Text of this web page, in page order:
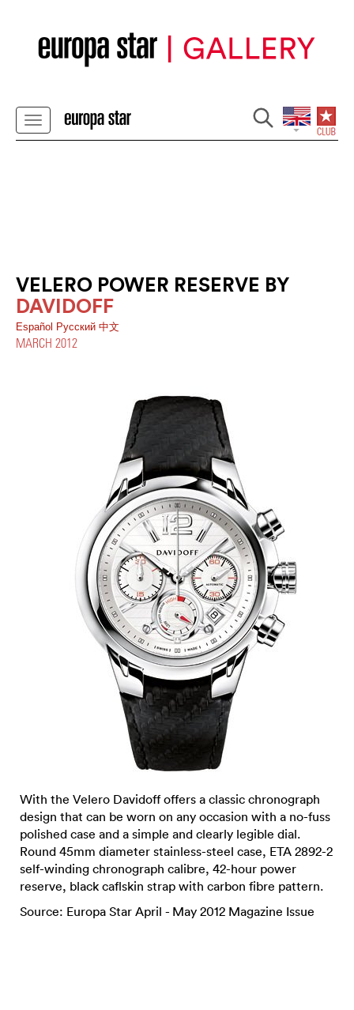
VELERO POWER RESERVE BY
DAVIDOFF
Español Pусский 中文
MARCH 2012
With the Velero Davidoff offers a classic chronograph
design that can be worn on any occasion with a no-fuss
polished case and a simple and clearly legible dial.
Round 45mm diameter stainless-steel case, ETA 2892-2
self-winding chronograph calibre, 42-hour power
reserve, black caflskin strap with carbon fibre pattern.
Source: Europa Star April - May 2012 Magazine Issue